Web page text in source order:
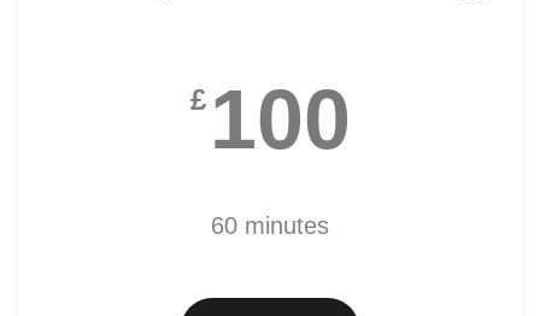
£ 100
60 minutes